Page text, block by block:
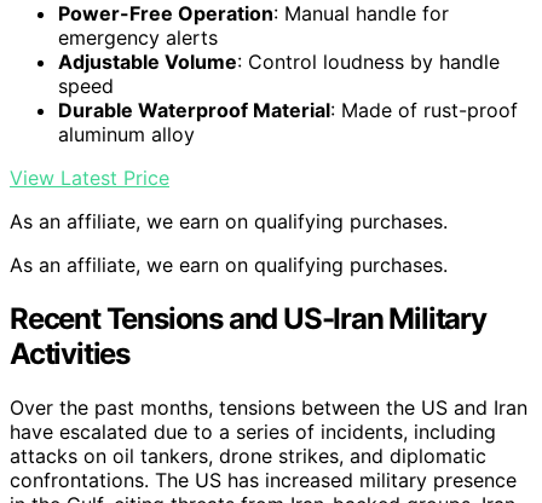
Power-Free Operation: Manual handle for
emergency alerts
Adjustable Volume: Control loudness by handle
speed
Durable Waterproof Material: Made of rust-proof
aluminum alloy
View Latest Price
As an affiliate, we earn on qualifying purchases.
As an affiliate, we earn on qualifying purchases.
Recent Tensions and US-Iran Military
Activities
Over the past months, tensions between the US and Iran
have escalated due to a series of incidents, including
attacks on oil tankers, drone strikes, and diplomatic
confrontations. The US has increased military presence